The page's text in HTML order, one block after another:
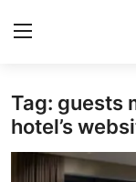
Login
Home
Tag: guests
hotel’s